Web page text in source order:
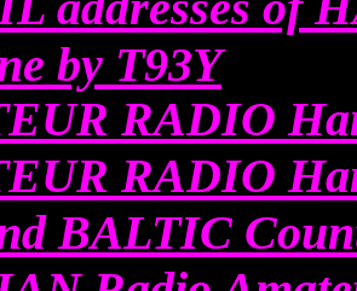
by T93Y
RADIO
RADIO
BALTIC